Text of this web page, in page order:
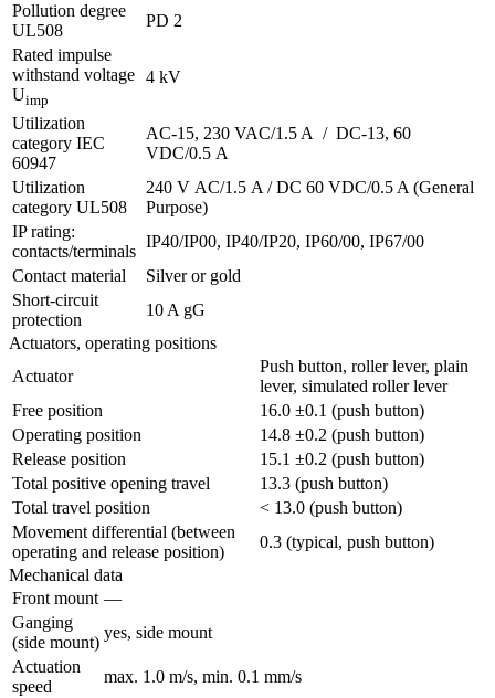
Pollution degree
UL508
PD 2
Rated impulse
withstand voltage
Uimp
4 kV
Utilization
category IEC
60947
AC-15, 230 VAC/1.5 A / DC-13, 60
VDC/0.5 A
Utilization
category UL508
240 V AC/1.5 A / DC 60 VDC/0.5 A (General
Purpose)
IP rating:
contacts/terminals
IP40/IP00, IP40/IP20, IP60/00, IP67/00
Contact material
Silver or gold
Short-circuit
protection
10 A gG
Actuators, operating positions
Actuator
Push button, roller lever, plain
lever, simulated roller lever
Free position
16.0 ±0.1 (push button)
Operating position
14.8 ±0.2 (push button)
Release position
15.1 ±0.2 (push button)
Total positive opening travel
13.3 (push button)
Total travel position
< 13.0 (push button)
Movement differential (between
operating and release position)
0.3 (typical, push button)
Mechanical data
Front mount —
Ganging
(side mount)
yes, side mount
Actuation
speed
max. 1.0 m/s, min. 0.1 mm/s